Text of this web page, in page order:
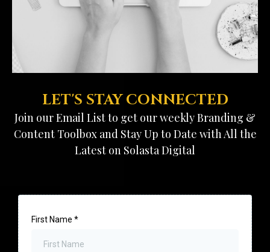
LET'S STAY CONNECTED
Join our Email List to get our weekly Branding &
Content Toolbox and Stay Up to Date with All the
Latest on Solasta Digital
First Name *